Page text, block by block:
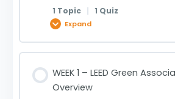
1 Topic | 1 Quiz
Expand
0% Complete0/1 Steps
WEEK 1 – LEED Green
Overview